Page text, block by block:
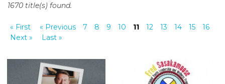
o
e
t
1670 title(s) found.
« First « Previous 7 8 9 10 11 12 13 14 15
16
Next »
Last »